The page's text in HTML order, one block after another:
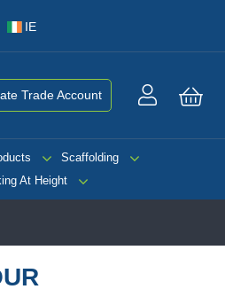
IE
Trade Account
Scaffolding
At Height